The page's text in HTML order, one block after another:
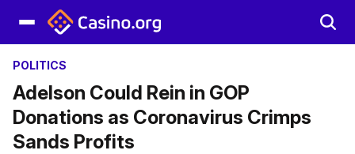
POLITICS
Adelson Could Rein in GOP
Donations as Coronavirus Crimps
Sands Profits